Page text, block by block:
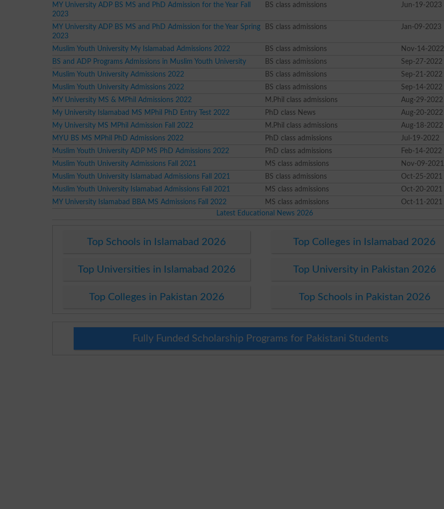
MY University ADP BS MS and PhD Admission for the Year Fall
2023
BS class admissions Jun-19-2023
MY University ADP BS MS and PhD Admission for the Year Spring
2023
BS class admissions Jan-09-2023
Muslim Youth University My Islamabad Admissions 2022 BS class admissions
Nov-14-2022
BS and ADP Programs Admissions in Muslim Youth University
BS class admissions
Sep-27-2022
Muslim Youth University Admissions 2022
BS class admissions
Sep-21-2022
Muslim Youth University Admissions 2022
BS class admissions
Sep-14-2022
MY University MS & MPhil Admissions 2022
M.Phil class admissions
Aug-29-2022
My University Islamabad MS MPhil PhD Entry Test 2022
PhD class News
Aug-20-2022
My University MS MPhil Admission Fall 2022
M.Phil class admissions
Aug-18-2022
MYU BS MS MPhil PhD Admissions 2022
PhD class admissions
Jul-19-2022
Muslim Youth University ADP MS PhD Admissions 2022
PhD class admissions
Feb-14-2022
Muslim Youth University Admissions Fall 2021
MS class admissions
Nov-09-2021
Muslim Youth University Islamabad Admissions Fall 2021
BS class admissions
Oct-25-2021
Muslim Youth University Islamabad Admissions Fall 2021
MS class admissions
Oct-20-2021
MY University Islamabad BBA MS Admissions Fall 2022
MS class admissions
Oct-11-2021
Latest Educational News 2026
Top Schools in Islamabad 2026 Top Colleges in Islamabad 2026
Top Universities in Islamabad 2026 Top University in Pakistan 2026
Top Colleges in Pakistan 2026 Top Schools in Pakistan 2026
Fully Funded Scholarship Programs for Pakistani Students